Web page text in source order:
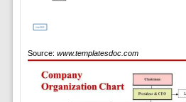
Source: www.templatesdoc.com